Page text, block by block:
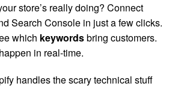
store’s really doing? Connect
Search Console in just a few clicks.
which keywordsbring customers.
in real-time.
handles the scary technical stuff